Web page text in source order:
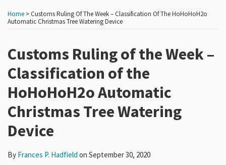
Home >Customs Ruling Of The Week – Classification Of The HoHoHoH2o
Automatic Christmas Tree Watering Device
Customs Ruling of the Week –
Classification of the
HoHoHoH2o Automatic
Christmas Tree Watering
Device
By Frances P. Hadfield on September 30, 2020
this
post
this
post
this
post
this
post
LinkedIn
more
about
P.
Hadfield